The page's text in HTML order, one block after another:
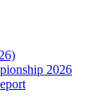
2026